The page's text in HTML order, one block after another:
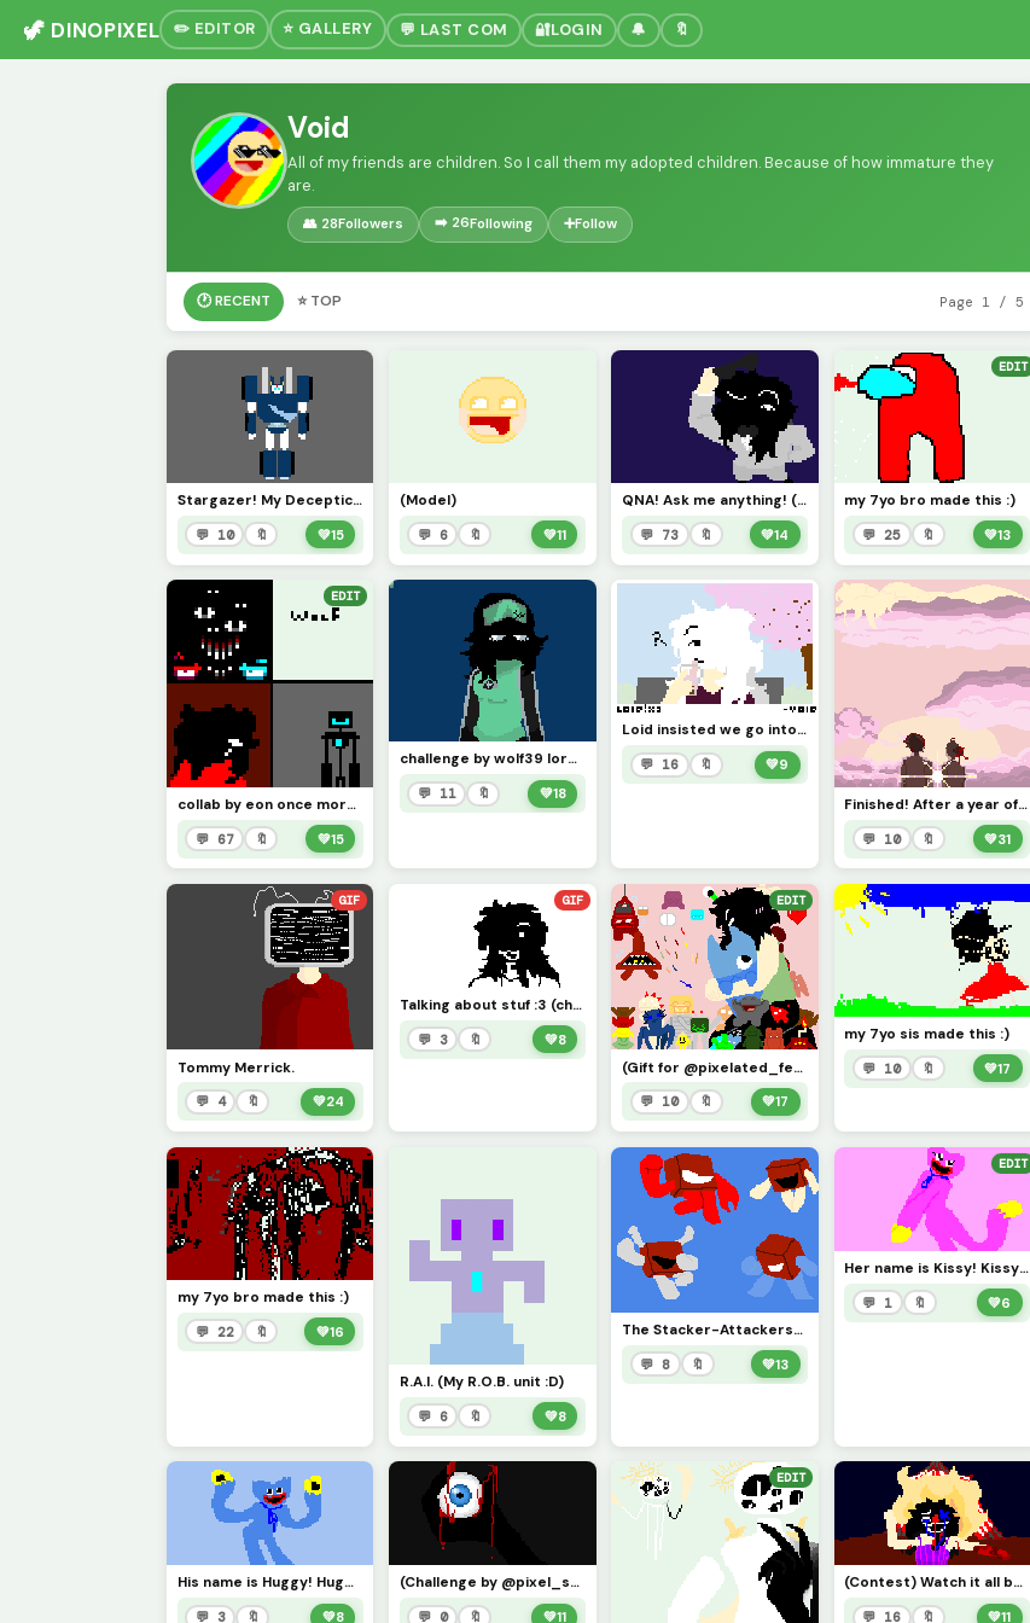
🦖 DINOPIXEL ✏️ EDITOR ⭐ GALLERY 💬 LAST COM 🔐LOGIN 🔔 🔖
Void
All of my friends are children. So I call them my adopted children. Because of how immature they
are.
👥 28Followers ➡️ 26Following ➕Follow
🕐 RECENT ⭐ TOP Page 1 / 5
Stargazer! My Decepticon oc! (i have a lot of them)
💬 10 🔖 💚15
(Model)
💬 6 🔖 💚11
QNA! Ask me anything! (Nothing personal of course)
💬 73 🔖 💚14
EDIT
my 7yo bro made this :)
💬 25 🔖 💚13
EDIT
collab by eon once more next up coolthemath69
💬 67 🔖 💚15
challenge by wolf39 lorah x3
💬 11 🔖 💚18
Loid insisted we go into town so we did and we had fun! We got some boba afterwards as well! XD
💬 16 🔖 💚9
Finished! After a year of not working on it... (For/Credits to @cal_kestis !)
💬 10 🔖 💚31
GIF
Tommy Merrick.
💬 4 🔖 💚24
GIF
Talking about stuf :3 (challenge by @pixelated_feesh73 !)
💬 3 🔖 💚8
EDIT
(Gift for @pixelated_feesh73 !X3) He asked me to draw his ocs (the Incarvations) and here they are!!
💬 10 🔖 💚17
my 7yo sis made this :)
💬 10 🔖 💚17
my 7yo bro made this :)
💬 22 🔖 💚16
R.A.I. (My R.O.B. unit :D)
💬 6 🔖 💚8
The Stacker-Attackers! *: .ï½¡. o(â‰§â–½â‰¦)o .ï½¡.:* (Credit to @pixelated_feesh73 )
💬 8 🔖 💚13
EDIT
Her name is Kissy! Kissy Missy! &lt;3
💬 1 🔖 💚6
His name is Huggy! Huggy Wuggy! &lt;3
💬 3 🔖 💚8
(Challenge by @pixel_style7 ) Such a pretty little sight.
💬 0 🔖 💚11
EDIT
(Contest) Watch it all burn to the ground!!!! XDDD
💬 16 🔖 💚11